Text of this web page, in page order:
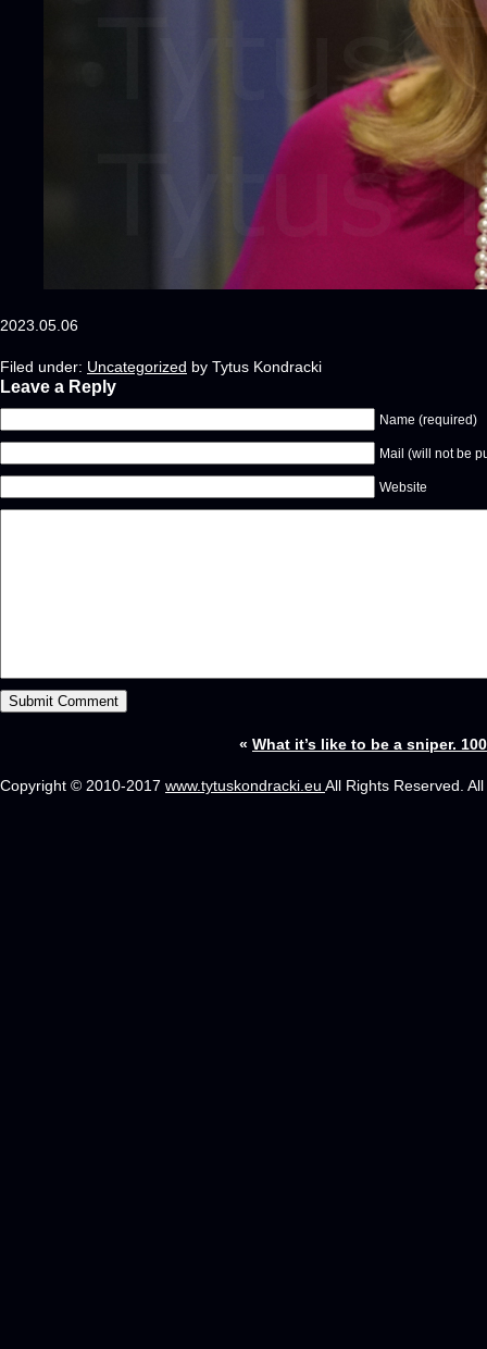
2023.05.06
Filed under: Uncategorized by Tytus Kondracki
Leave a Reply
Name (required)
Mail (will not be
Website
« What it’s like to be a sniper.
Copyright © 2010-2017 www.tytuskondracki.eu All Rights Reserved.